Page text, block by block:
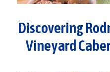
Discovering
Vineyard